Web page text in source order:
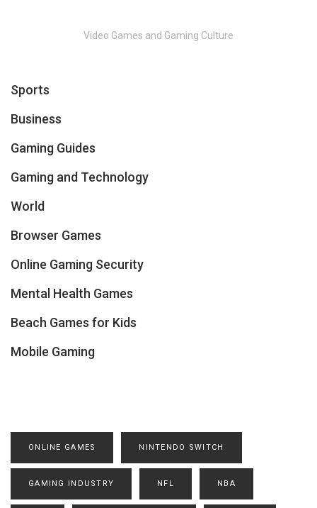
Video Games and Gaming Culture
Sports
Business
Gaming Guides
Gaming and Technology
World
Browser Games
Online Gaming Security
Mental Health Games
Beach Games for Kids
Mobile Gaming
ONLINE GAMES NINTENDO SWITCH
GAMING INDUSTRY NFL NBA